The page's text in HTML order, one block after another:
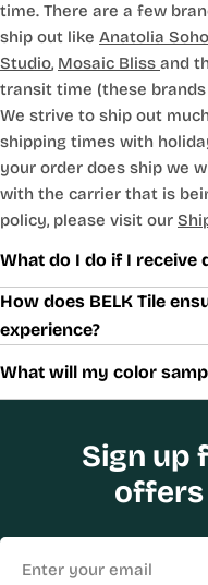
time. There are a few
ship out like Anatolia
Studio, Mosaic Bliss and
transit time (these
We strive to ship out
shipping times with
your order does ship we
with the carrier that is
policy, please visit our
What do I do if I receive
How does BELK Tile
experience?
What will my color
Sign up
offers